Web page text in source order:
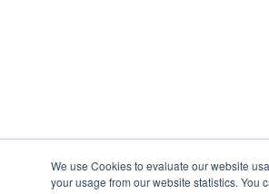
We use Cookies to evaluate our website
your usage from our website statistics. You